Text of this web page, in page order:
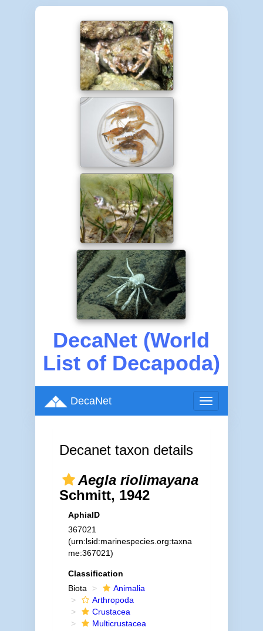
DecaNet (World
List of Decapoda)
Toggle
navigation
DecaNet
Decanet taxon details
Aegla riolimayana
Schmitt, 1942
AphiaID
367021
(urn:lsid:marinespecies.org:taxna
me:367021)
Classification
Biota
Animalia
Arthropoda
Crustacea
Multicrustacea